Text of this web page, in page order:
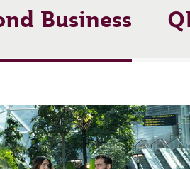
Business